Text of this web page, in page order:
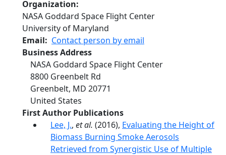
Organization
NASA Goddard Space Flight Center
University of Maryland
Email
Contact person by email
Business Address
NASA Goddard Space Flight Center
8800 Greenbelt Rd
Greenbelt, MD 20771
United States
First Author Publications
Lee, J., et al. (2016), Evaluating the Height of
Biomass Burning Smoke Aerosols
Retrieved from Synergistic Use of Multiple